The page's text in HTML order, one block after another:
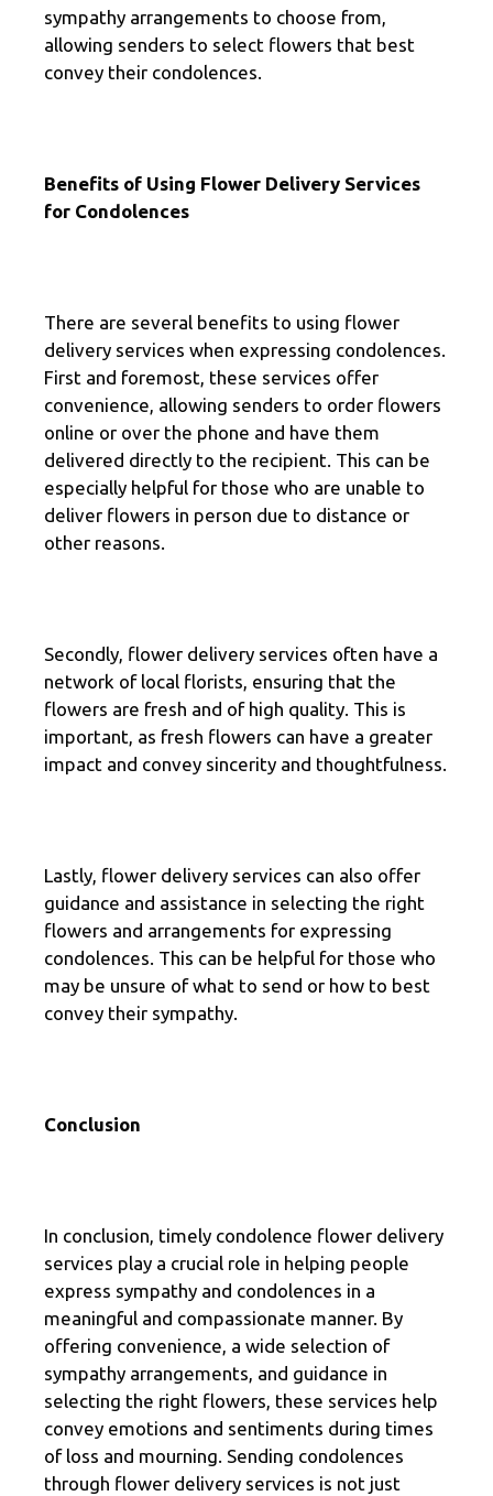
sympathy arrangements to choose from,
allowing senders to select flowers that best
convey their condolences.
Benefits of Using Flower Delivery Services
for Condolences
There are several benefits to using flower
delivery services when expressing condolences.
First and foremost, these services offer
convenience, allowing senders to order flowers
online or over the phone and have them
delivered directly to the recipient. This can be
especially helpful for those who are unable to
deliver flowers in person due to distance or
other reasons.
Secondly, flower delivery services often have a
network of local florists, ensuring that the
flowers are fresh and of high quality. This is
important, as fresh flowers can have a greater
impact and convey sincerity and thoughtfulness.
Lastly, flower delivery services can also offer
guidance and assistance in selecting the right
flowers and arrangements for expressing
condolences. This can be helpful for those who
may be unsure of what to send or how to best
convey their sympathy.
Conclusion
In conclusion, timely condolence flower delivery
services play a crucial role in helping people
express sympathy and condolences in a
meaningful and compassionate manner. By
offering convenience, a wide selection of
sympathy arrangements, and guidance in
selecting the right flowers, these services help
convey emotions and sentiments during times
of loss and mourning. Sending condolences
through flower delivery services is not just